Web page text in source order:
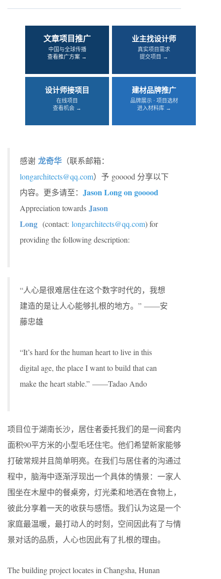
文章项目推广
中国与全球传播
查看推广方案 →
业主找设计师
真实项目需求
提交项目 →
设计师接项目
在线项目
查看机会 →
建材品牌推广
品牌展示 · 项目选材
进入材料库 →
感谢 龙奇华 （联系邮箱：
longarchitects@qq.com）予 gooood 分享以下
内容。更多请至： Jason Long on gooood
Appreciation towards Jason
Long (contact: longarchitects@qq.com) for
providing the following description:
“人心是很难居住在这个数字时代的，我想
建造的是让人心能够扎根的地方。” ——安
藤忠雄
“It’s hard for the human heart to live in this
digital age, the place I want to build that can
make the heart stable.” ——Tadao Ando
项目位于湖南长沙，居住者委托我们的是一间套内
面积90平方米的小型毛坯住宅。他们希望新家能够
打破常规并且简单明亮。在我们与居住者的沟通过
程中，脑海中逐渐浮现出一个具体的情景：一家人
围坐在木屋中的餐桌旁，灯光柔和地洒在食物上，
彼此分享着一天的收获与感悟。我们认为这是一个
家庭最温暖，最打动人的时刻，空间因此有了与情
景对话的品质，人心也因此有了扎根的理由。
The building project locates in Changsha, Hunan